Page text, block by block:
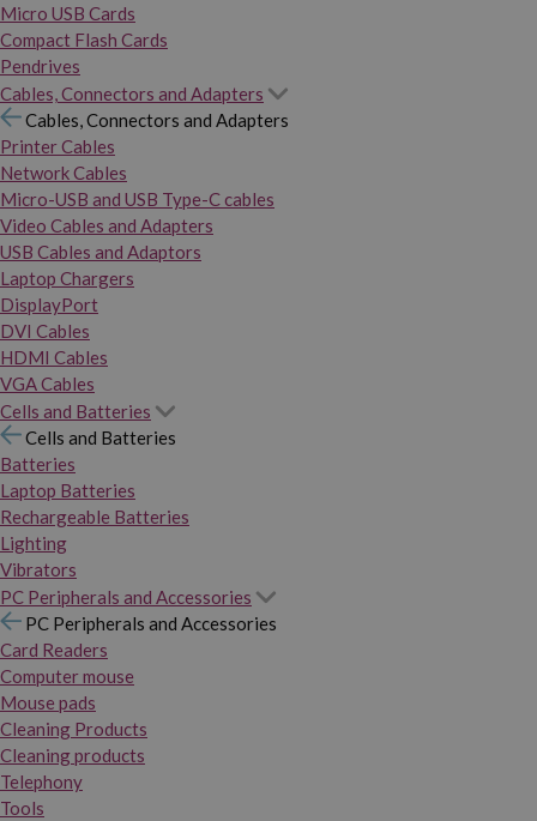
Micro USB Cards
Compact Flash Cards
Pendrives
Cables, Connectors and Adapters
Cables, Connectors and Adapters
Printer Cables
Network Cables
Micro-USB and USB Type-C cables
Video Cables and Adapters
USB Cables and Adaptors
Laptop Chargers
DisplayPort
DVI Cables
HDMI Cables
VGA Cables
Cells and Batteries
Cells and Batteries
Batteries
Laptop Batteries
Rechargeable Batteries
Lighting
Vibrators
PC Peripherals and Accessories
PC Peripherals and Accessories
Card Readers
Computer mouse
Mouse pads
Cleaning Products
Cleaning products
Telephony
Tools